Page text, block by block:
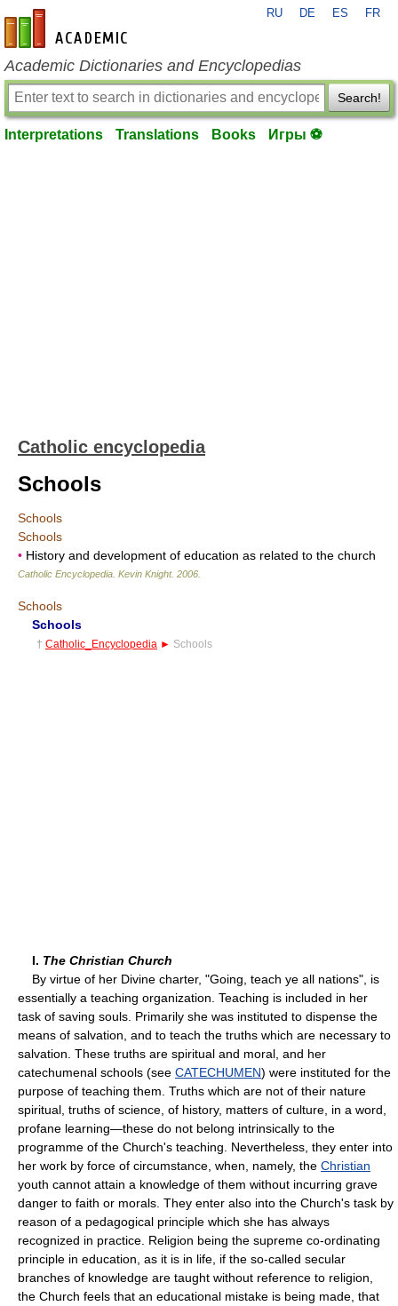
en-academic.com
RU DE ES FR
Academic Dictionaries and Encyclopedias
Search!
Interpretations Translations Books Игры ⚽
Catholic encyclopedia
Schools
Schools
Schools
• History and development of education as related to the church
Catholic Encyclopedia Kevin Knight. 2006
Schools
Schools
† Catholic_Encyclopedia ► Schools
I. The Christian Church
By virtue of her Divine charter, "Going, teach ye all nations", is
essentially a teaching organization. Teaching is included in her
task of saving souls. Primarily she was instituted to dispense the
means of salvation, and to teach the truths which are necessary to
salvation. These truths are spiritual and moral, and her
catechumenal schools (see CATECHUMEN) were instituted for the
purpose of teaching them. Truths which are not of their nature
spiritual, truths of science, of history, matters of culture, in a word,
profane learning—these do not belong intrinsically to the
programme of the Church's teaching. Nevertheless, they enter into
her work by force of circumstance, when, namely, the Christian
youth cannot attain a knowledge of them without incurring grave
danger to faith or morals. They enter also into the Church's task by
reason of a pedagogical principle which she has always
recognized in practice. Religion being the supreme co-ordinating
principle in education, as it is in life, if the so-called secular
branches of knowledge are taught without reference to religion,
the Church feels that an educational mistake is being made, that